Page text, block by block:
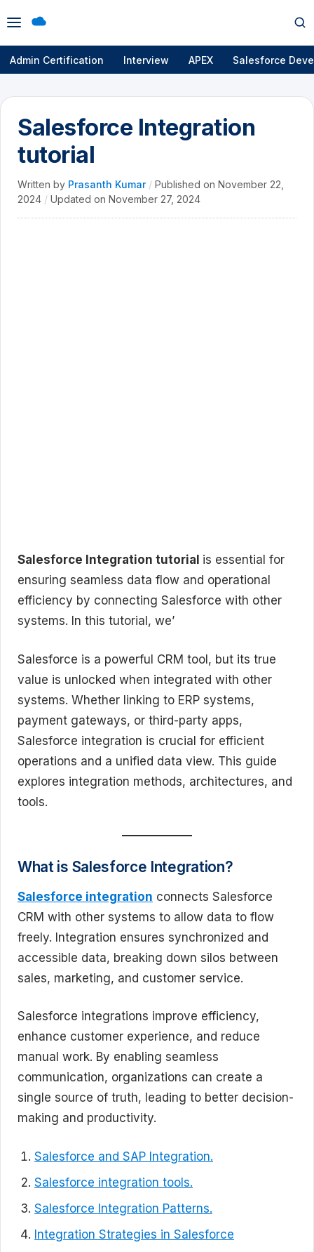
Open
menu
Admin Certification Interview APEX Salesforce
Salesforce Integration
tutorial
Written by Prasanth Kumar / Published on November 22,
2024 / Updated on November 27, 2024
Salesforce Integration tutorial is essential for
ensuring seamless data flow and operational
efficiency by connecting Salesforce with other
systems. In this tutorial, we’
Salesforce is a powerful CRM tool, but its true
value is unlocked when integrated with other
systems. Whether linking to ERP systems,
payment gateways, or third-party apps,
Salesforce integration is crucial for efficient
operations and a unified data view. This guide
explores integration methods, architectures, and
tools.
What is Salesforce Integration?
Salesforce integration connects Salesforce
CRM with other systems to allow data to flow
freely. Integration ensures synchronized and
accessible data, breaking down silos between
sales, marketing, and customer service.
Salesforce integrations improve efficiency,
enhance customer experience, and reduce
manual work. By enabling seamless
communication, organizations can create a
single source of truth, leading to better decision-
making and productivity.
Salesforce and SAP Integration.
Salesforce integration tools.
Salesforce Integration Patterns.
Integration Strategies in Salesforce